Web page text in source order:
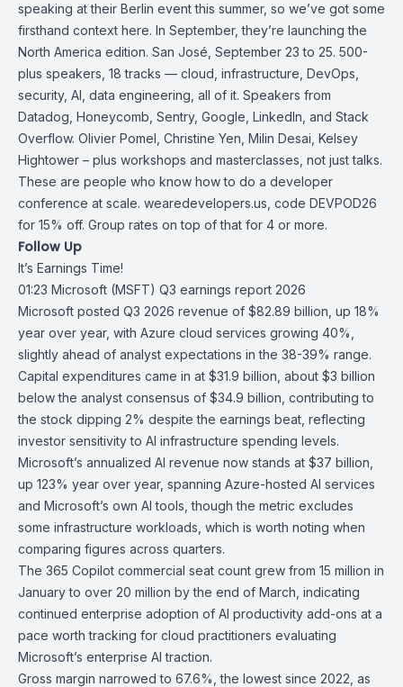
speaking at their Berlin event this summer, so we’ve got some
firsthand context here. In September, they’re launching the
North America edition. San José, September 23 to 25. 500-
plus speakers, 18 tracks — cloud, infrastructure, DevOps,
security, AI, data engineering, all of it. Speakers from
Datadog, Honeycomb, Sentry, Google, LinkedIn, and Stack
Overflow. Olivier Pomel, Christine Yen, Milin Desai, Kelsey
Hightower – plus workshops and masterclasses, not just talks.
These are people who know how to do a developer
conference at scale. wearedevelopers.us, code DEVPOD26
for 15% off. Group rates on top of that for 4 or more.
Follow Up
It’s Earnings Time!
01:23 Microsoft (MSFT) Q3 earnings report 2026
Microsoft posted Q3 2026 revenue of $82.89 billion, up 18%
year over year, with Azure cloud services growing 40%,
slightly ahead of analyst expectations in the 38-39% range.
Capital expenditures came in at $31.9 billion, about $3 billion
below the analyst consensus of $34.9 billion, contributing to
the stock dipping 2% despite the earnings beat, reflecting
investor sensitivity to AI infrastructure spending levels.
Microsoft’s annualized AI revenue now stands at $37 billion,
up 123% year over year, spanning Azure-hosted AI services
and Microsoft’s own AI tools, though the metric excludes
some infrastructure workloads, which is worth noting when
comparing figures across quarters.
The 365 Copilot commercial seat count grew from 15 million in
January to over 20 million by the end of March, indicating
continued enterprise adoption of AI productivity add-ons at a
pace worth tracking for cloud practitioners evaluating
Microsoft’s enterprise AI traction.
Gross margin narrowed to 67.6%, the lowest since 2022, as